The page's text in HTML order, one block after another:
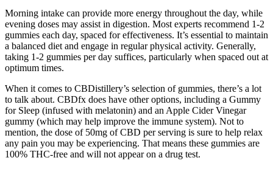
Morning intake can provide more energy throughout the day, while
evening doses may assist in digestion. Most experts recommend 1-2
gummies each day, spaced for effectiveness. It’s essential to maintain
a balanced diet and engage in regular physical activity. Generally,
taking 1-2 gummies per day suffices, particularly when spaced out at
optimum times.
When it comes to CBDistillery’s selection of gummies, there’s a lot
to talk about. CBDfx does have other options, including a Gummy
for Sleep (infused with melatonin) and an Apple Cider Vinegar
gummy (which may help improve the immune system). Not to
mention, the dose of 50mg of CBD per serving is sure to help relax
any pain you may be experiencing. That means these gummies are
100% THC-free and will not appear on a drug test.